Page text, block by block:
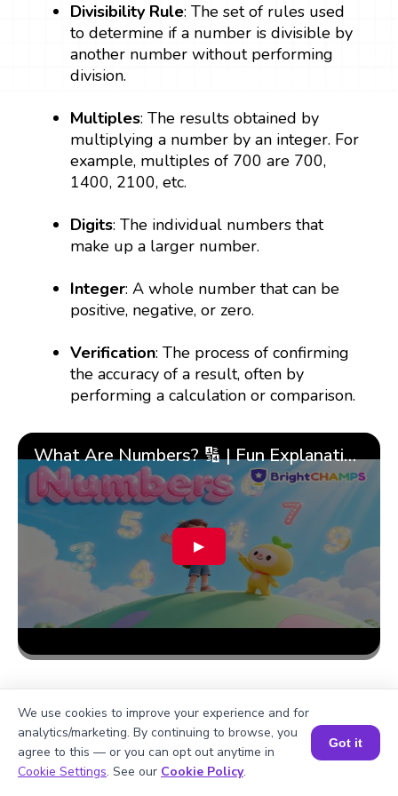
Divisibility Rule: The set of rules used
to determine if a number is divisible by
another number without performing
division.
Multiples: The results obtained by
multiplying a number by an integer. For
example, multiples of 700 are 700,
1400, 2100, etc.
Digits: The individual numbers that
make up a larger number.
Integer: A whole number that can be
positive, negative, or zero.
Verification: The process of confirming
the accuracy of a result, often by
performing a calculation or comparison.
What Are Numbers? 🔢 | Fun Explanation with 🎯 Real-Life Examples for Kids | ✨BrightCHAMPS Math
▶
Book a Session for FREE
We use cookies to improve your experience and for
analytics/marketing. By continuing to browse, you
agree to this — or you can opt out anytime in
Cookie Settings. See our Cookie Policy.
Got it